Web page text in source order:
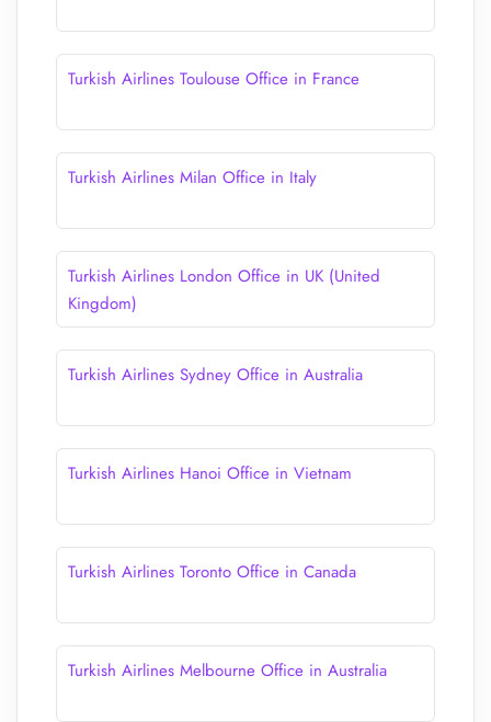
Turkish Airlines Toulouse Office in France
Turkish Airlines Milan Office in Italy
Turkish Airlines London Office in UK (United
Kingdom)
Turkish Airlines Sydney Office in Australia
Turkish Airlines Hanoi Office in Vietnam
Turkish Airlines Toronto Office in Canada
Turkish Airlines Melbourne Office in Australia